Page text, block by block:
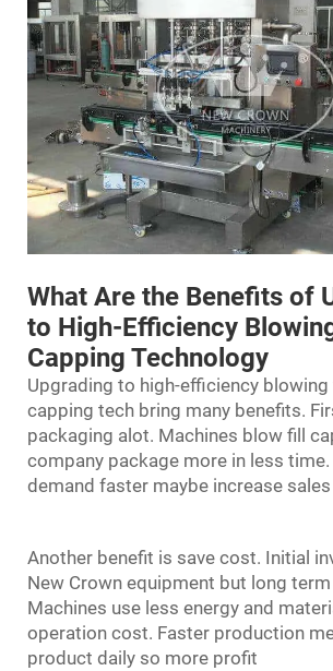
What Are the Benefits of
to High-Efficiency
Capping Technology
Upgrading to high-efficiency blowing
capping tech bring many benefits.
packaging alot. Machines blow fill
company package more in less
demand faster maybe increase sales
Another benefit is save cost. Initial
New Crown equipment but long
Machines use less energy and
operation cost. Faster production
product daily so more profit